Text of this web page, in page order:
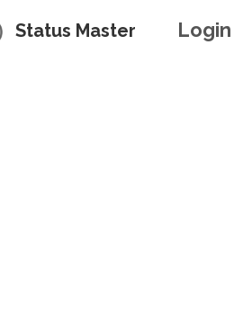
Status Master Login